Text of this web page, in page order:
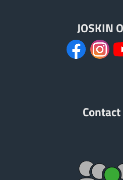
中文
JOSKIN
Contact